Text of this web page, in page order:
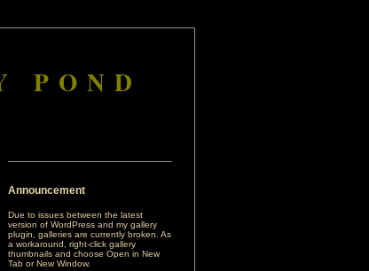
POND
Announcement
Due to issues between the latest
version of WordPress and my gallery
plugin, galleries are currently broken. As
a workaround, right-click gallery
thumbnails and choose Open in New
Tab or New Window.